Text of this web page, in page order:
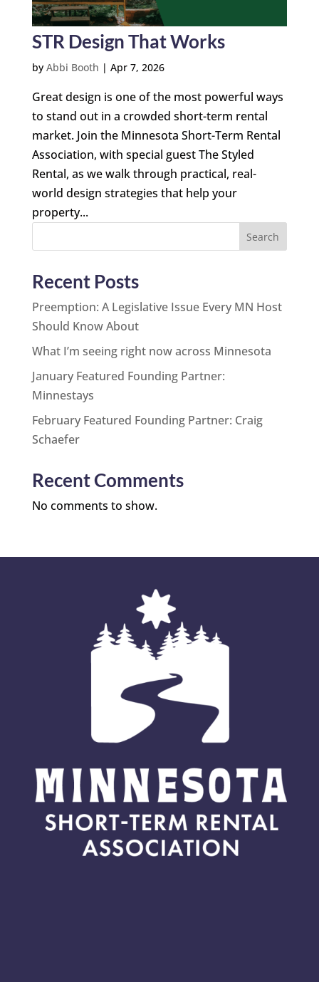
STR Design That Works
by Abbi Booth | Apr 7, 2026
Great design is one of the most powerful ways
to stand out in a crowded short-term rental
market. Join the Minnesota Short-Term Rental
Association, with special guest The Styled
Rental, as we walk through practical, real-
world design strategies that help your
property...
Search
Recent Posts
Preemption: A Legislative Issue Every MN Host
Should Know About
What I’m seeing right now across Minnesota
January Featured Founding Partner:
Minnestays
February Featured Founding Partner: Craig
Schaefer
Recent Comments
No comments to show.